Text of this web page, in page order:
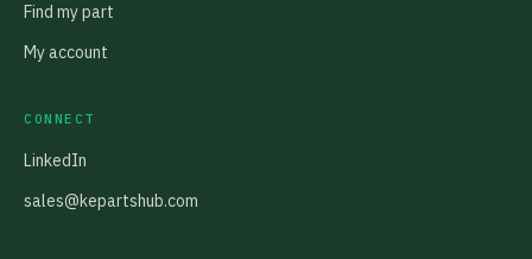
Find my part
My account
CONNECT
LinkedIn
sales@kepartshub.com